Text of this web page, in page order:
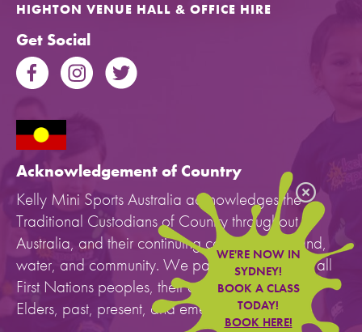
WE'RE NOW IN
SYDNEY!
BOOK A CLASS
TODAY!
BOOK HERE!
HIGHTON VENUE HALL & OFFICE HIRE
Get Social
Acknowledgement of Country
Kelly Mini Sports Australia acknowledges the
Traditional Custodians of Country throughout
Australia, and their continuing connection to land,
water, and community. We pay our respects to all
First Nations peoples, their cultures, and to their
Elders, past, present, and emerging.